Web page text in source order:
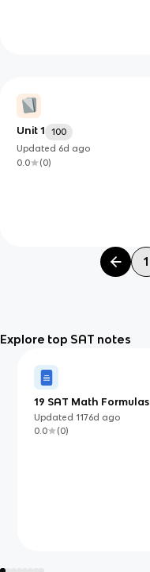
Unit 1
100
Updated 6d ago
0.0
(0)
1
Explore top SAT notes
19 SAT Math
know
Updated1176d ago
0.0
(0)